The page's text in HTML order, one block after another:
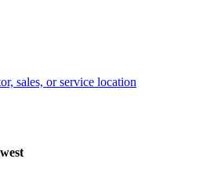
sales, or service location